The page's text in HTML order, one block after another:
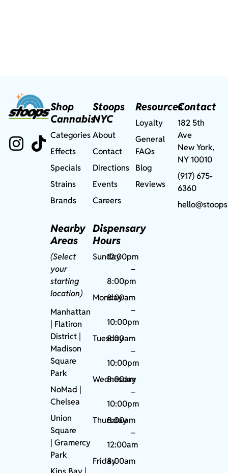
Shop
Cannabis
Categories
Effects
Specials
Strains
Brands
Nearby
Areas
(Select
your
starting
location)
Manhattan
| Flatiron
District |
Madison
Square
Park
NoMad
Chelsea
Union
Square
|Gramercy
Park
Stoops
NYC
About
Contact
Directions
Events
Careers
Dispensary
Hours
Sunday12:00pm
–
8:00pm
Monday
8:00am
–
10:00pm
Tuesday
8:00am
–
10:00pm
Wednesday
8:00am
–
10:00pm
Thursday
8:00am
–
12:00am
Friday8:00am
Resources
Loyalty
General
FAQs
Blog
Reviews
Contact
182 5th
Ave
New York,
NY 10010
(917) 675-
6360